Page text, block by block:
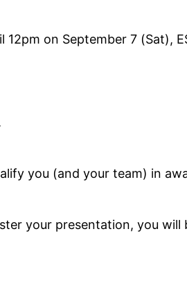
on September 7 (Sat),
you (and your team) in
your presentation, you will